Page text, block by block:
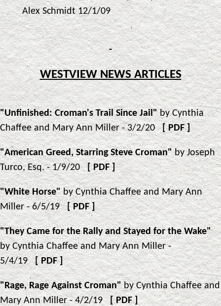
Alex Schmidt 12/1/09
WESTVIEW NEWS ARTICLES
"Unfinished: Croman's Trail Since Jail"by Cynthia
Chaffee and Mary Ann Miller - 3/2/20[PDF]
"American Greed, Starring Steve Croman"by Joseph
Turco, Esq. - 1/9/20[PDF]
"White Horse"by Cynthia Chaffee and Mary Ann
Miller - 6/5/19[PDF]
"They Came for the Rally and Stayed for the Wake"
by Cynthia Chaffee and Mary Ann Miller -
5/4/19[PDF]
"Rage, Rage Against Croman"by Cynthia Chaffee and
Mary Ann Miller - 4/2/19[PDF]